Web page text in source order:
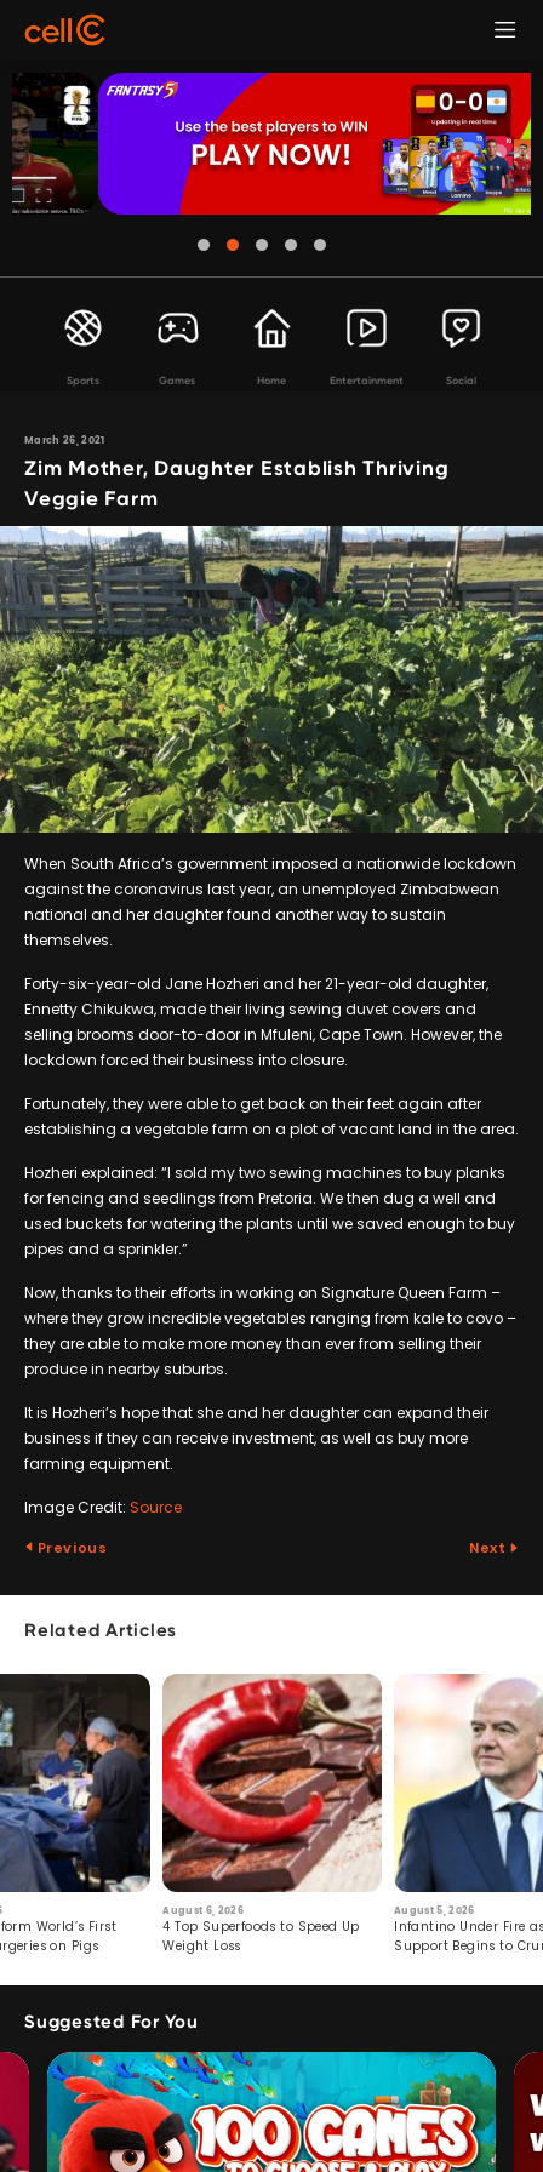
Sports Games Home Entertainment Social
March 26, 2021
Zim Mother, Daughter Establish Thriving
Veggie Farm
When South Africa’s government imposed a nationwide lockdown
against the coronavirus last year, an unemployed Zimbabwean
national and her daughter found another way to sustain
themselves.
Forty-six-year-old Jane Hozheri and her 21-year-old daughter,
Ennetty Chikukwa, made their living sewing duvet covers and
selling brooms door-to-door in Mfuleni, Cape Town. However, the
lockdown forced their business into closure.
Fortunately, they were able to get back on their feet again after
establishing a vegetable farm on a plot of vacant land in the area.
Hozheri explained: “I sold my two sewing machines to buy planks
for fencing and seedlings from Pretoria. We then dug a well and
used buckets for watering the plants until we saved enough to buy
pipes and a sprinkler.”
Now, thanks to their efforts in working on Signature Queen Farm –
where they grow incredible vegetables ranging from kale to covo –
they are able to make more money than ever from selling their
produce in nearby suburbs.
It is Hozheri’s hope that she and her daughter can expand their
business if they can receive investment, as well as buy more
farming equipment.
Image Credit: Source
Previous Next
Related Articles
World’s First
on Pigs
August 6, 2026
4 Top Superfoods to Speed Up
Weight Loss
August 5, 2026
Infantino Under Fire
Support Begins to
Suggested For You